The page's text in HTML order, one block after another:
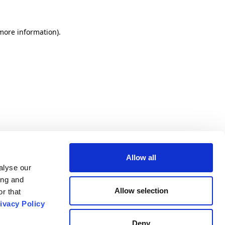
our
and
that
Policy
Allow all
Allow selection
Deny
information).